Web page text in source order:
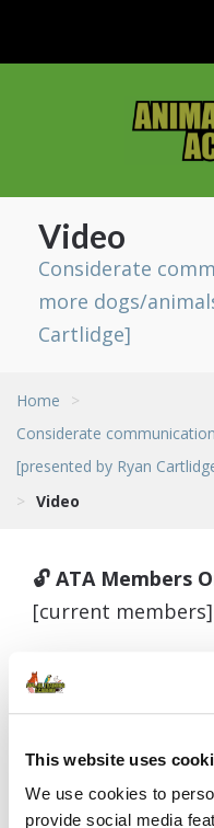
This website uses
We use cookies to
provide social media
Video
Considerate
more dogs/
Cartlidge]
Home
>
Considerate
[presented by Ryan
> Video
🔓 ATA Members
[current